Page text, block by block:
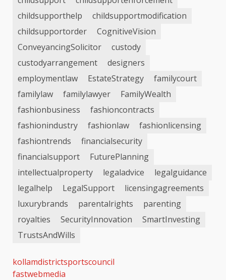
childsupporthelp
childsupportmodification
childsupportorder
CognitiveVision
ConveyancingSolicitor
custody
custodyarrangement
designers
employmentlaw
EstateStrategy
familycourt
familylaw
familylawyer
FamilyWealth
fashionbusiness
fashioncontracts
fashionindustry
fashionlaw
fashionlicensing
fashiontrends
financialsecurity
financialsupport
FuturePlanning
intellectualproperty
legaladvice
legalguidance
legalhelp
LegalSupport
licensingagreements
luxurybrands
parentalrights
parenting
royalties
SecurityInnovation
SmartInvesting
TrustsAndWills
kollamdistrictsportscouncil
fastwebmedia